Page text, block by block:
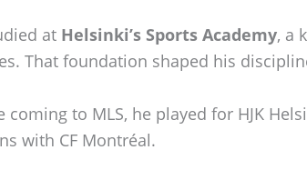
at Helsinki’s Sports Academy, a
That foundation shaped his
coming to MLS, he played for HJK
with CF Montréal.